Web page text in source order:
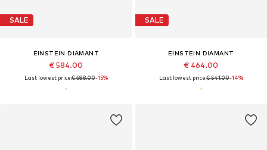
SALE
EINSTEIN DIAMANT
€ 584.00
Last lowest price:€ 688.00-15%
SALE
EINSTEIN DIAMANT
€ 464.00
Last lowest price:€ 541.00-14%